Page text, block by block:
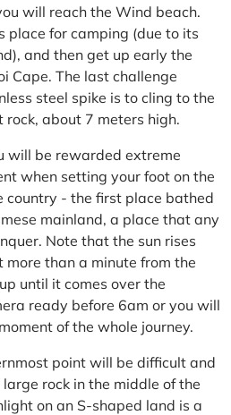
will reach the Wind beach.
place for camping (due to its
and then get up early the
Cape. The last challenge
steel spike is to cling to the
about 7 meters high.
will be rewarded extreme
when setting your foot on the
country - the first place bathed
mainland, a place that any
Note that the sun rises
than a minute from the
until it comes over the
ready before 6am or you will
of the whole journey.
point will be difficult and
rock in the middle of the
on an S-shaped land is a